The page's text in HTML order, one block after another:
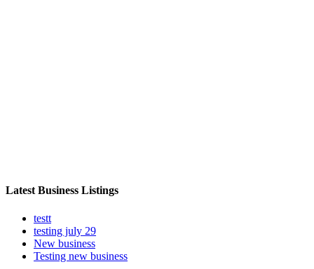
Latest Business Listings
testt
testing july 29
New business
Testing new business